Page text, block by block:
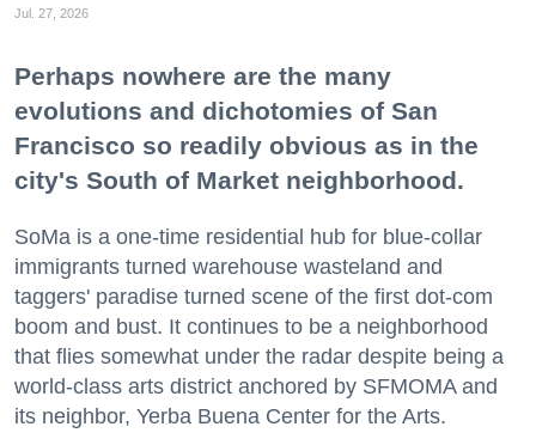
Jul. 27, 2026
Perhaps nowhere are the many
evolutions and dichotomies of San
Francisco so readily obvious as in the
city's South of Market neighborhood.
SoMa is a one-time residential hub for blue-collar
immigrants turned warehouse wasteland and
taggers' paradise turned scene of the first dot-com
boom and bust. It continues to be a neighborhood
that flies somewhat under the radar despite being a
world-class arts district anchored by SFMOMA and
its neighbor, Yerba Buena Center for the Arts.